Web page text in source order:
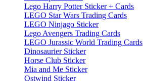
Lego Harry Potter Sticker + Cards
LEGO Star Wars Trading Cards
LEGO Ninjago Sticker
Lego Avengers Trading Cards
LEGO Jurassic World Trading Cards
Dinosaurier Sticker
Horse Club Sticker
Mia and Me Sticker
Ostwind Sticker